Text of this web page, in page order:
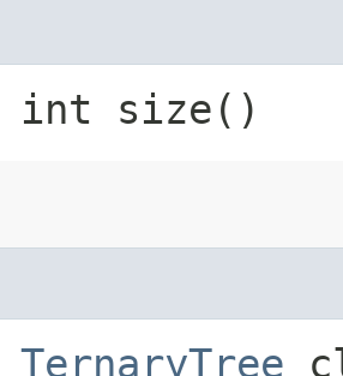
int size()
TernaryTree